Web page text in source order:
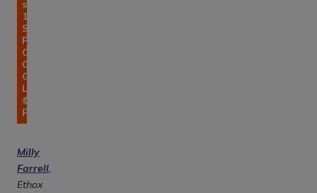
son,
1816,1828.
St
Pancras
Old
Church
Gardens,
London.
© Errol
Francis
Milly
Farrell,
Ethox